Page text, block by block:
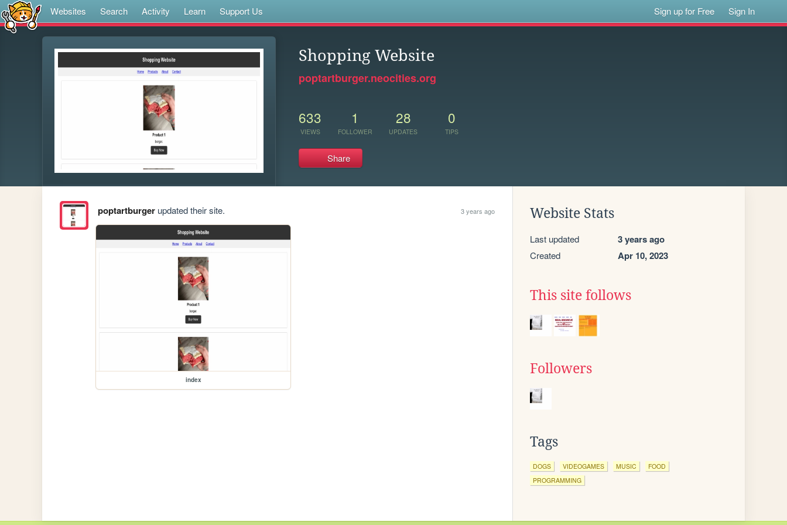
Websites Search Activity Learn Support Us Sign up for Free Sign In
Shopping Website
poptartburger.neocities.org
633
VIEWS
1
FOLLOWER
28
UPDATES
0
TIPS
Share
poptartburgerupdated their site. 3 years ago
index
Website Stats
Last updated 3 years ago
Created Apr 10, 2023
This site follows
Followers
Tags
DOGS VIDEOGAMES MUSIC
FOOD
PROGRAMMING